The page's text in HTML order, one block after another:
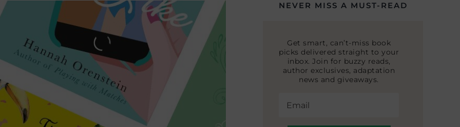
NEVER MISS A MUST-READ
Get smart, can’t-miss book
picks delivered straight to your
inbox. Join for buzzy reads,
author exclusives, adaptation
news and giveaways.